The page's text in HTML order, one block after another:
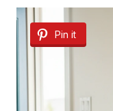
Pin it